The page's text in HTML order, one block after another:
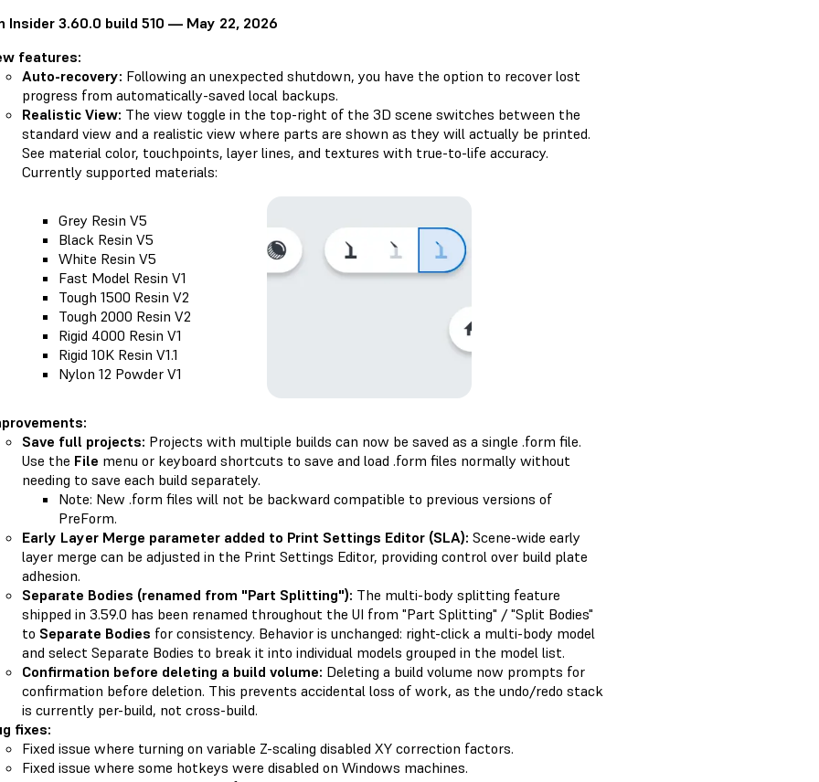
Insider 3.60.0 build 510 — May 22, 2026
features:
Auto-recovery: Following an unexpected shutdown, you have the option to recover lost
progress from automatically-saved local backups.
Realistic View: The view toggle in the top-right of the 3D scene switches between the
standard view and a realistic view where parts are shown as they will actually be printed.
See material color, touchpoints, layer lines, and textures with true-to-life accuracy.
Currently supported materials:
Grey Resin V5
Black Resin V5
White Resin V5
Fast Model Resin V1
Tough 1500 Resin V2
Tough 2000 Resin V2
Rigid 4000 Resin V1
Rigid 10K Resin V1.1
Nylon 12 Powder V1
Save full projects: Projects with multiple builds can now be saved as a single .form file.
Use the File menu or keyboard shortcuts to save and load .form files normally without
needing to save each build separately.
Note: New .form files will not be backward compatible to previous versions of
PreForm.
Early Layer Merge parameter added to Print Settings Editor (SLA): Scene-wide early
layer merge can be adjusted in the Print Settings Editor, providing control over build plate
adhesion.
Separate Bodies (renamed from "Part Splitting"): The multi-body splitting feature
shipped in 3.59.0 has been renamed throughout the UI from "Part Splitting" / "Split Bodies"
to Separate Bodies for consistency. Behavior is unchanged: right-click a multi-body model
and select Separate Bodies to break it into individual models grouped in the model list.
Confirmation before deleting a build volume: Deleting a build volume now prompts for
confirmation before deletion. This prevents accidental loss of work, as the undo/redo stack
is currently per-build, not cross-build.
fixes:
Fixed issue where turning on variable Z-scaling disabled XY correction factors.
Fixed issue where some hotkeys were disabled on Windows machines.